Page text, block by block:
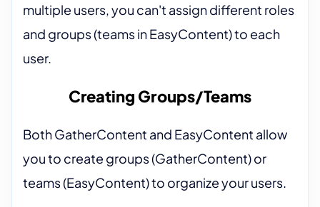
multiple users, you can't assign different roles
and groups (teams in EasyContent) to each
user.
Creating Groups/Teams
Both GatherContent and EasyContent allow
you to create groups (GatherContent) or
teams (EasyContent) to organize your users.